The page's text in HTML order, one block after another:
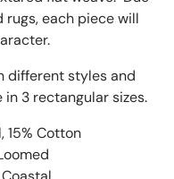
each piece will
different styles and
3 rectangular sizes.
15% Cotton